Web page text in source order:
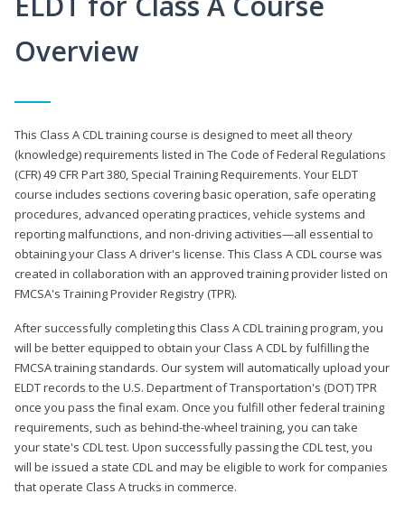
Overview
This Class A CDL training course is designed to meet all theory
(knowledge) requirements listed in The Code of Federal Regulations
(CFR) 49 CFR Part 380, Special Training Requirements. Your ELDT
course includes sections covering basic operation, safe operating
procedures, advanced operating practices, vehicle systems and
reporting malfunctions, and non-driving activities—all essential to
obtaining your Class A driver's license. This Class A CDL course was
created in collaboration with an approved training provider listed on
FMCSA's Training Provider Registry (TPR).
After successfully completing this Class A CDL training program, you
will be better equipped to obtain your Class A CDL by fulfilling the
FMCSA training standards. Our system will automatically upload your
ELDT records to the U.S. Department of Transportation's (DOT) TPR
once you pass the final exam. Once you fulfill other federal training
requirements, such as behind-the-wheel training, you can take
your state's CDL test. Upon successfully passing the CDL test, you
will be issued a state CDL and may be eligible to work for companies
that operate Class A trucks in commerce.